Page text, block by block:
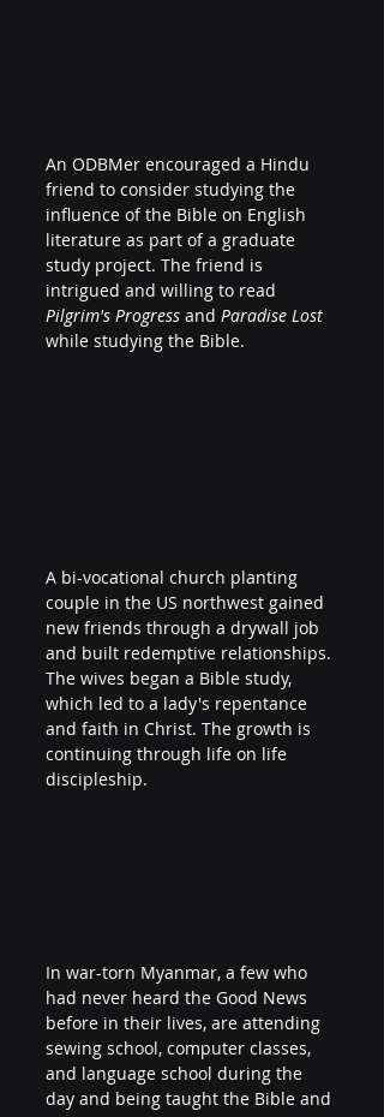
An ODBMer encouraged a Hindu
friend to consider studying the
influence of the Bible on English
literature as part of a graduate
study project. The friend is
intrigued and willing to read
Pilgrim's Progress and Paradise Lost
while studying the Bible.
A bi-vocational church planting
couple in the US northwest gained
new friends through a drywall job
and built redemptive relationships.
The wives began a Bible study,
which led to a lady's repentance
and faith in Christ. The growth is
continuing through life on life
discipleship.
In war-torn Myanmar, a few who
had never heard the Good News
before in their lives, are attending
sewing school, computer classes,
and language school during the
day and being taught the Bible and